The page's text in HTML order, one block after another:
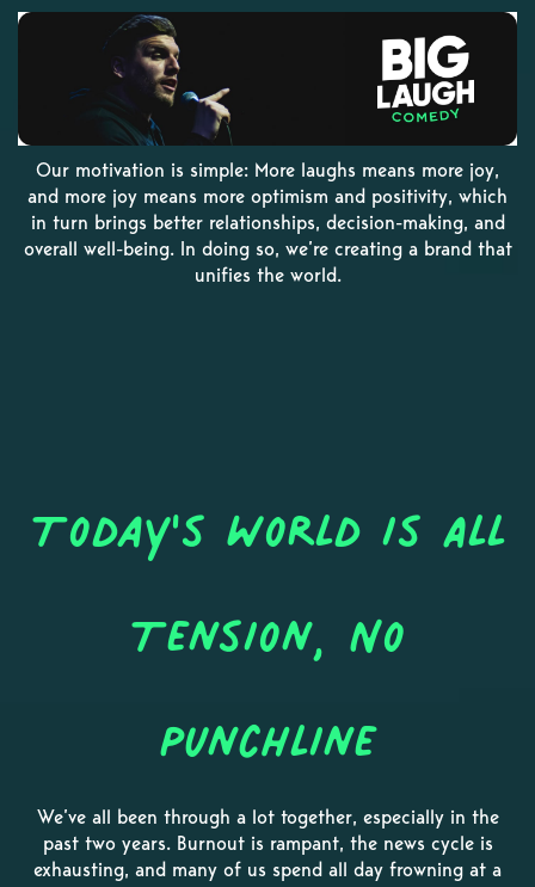
Our motivation is simple: More laughs means more joy,
and more joy means more optimism and positivity, which
in turn brings better relationships, decision-making, and
overall well-being. In doing so, we’re creating a brand that
unifies the world.
Today's World is All
Tension, No
Punchline
We’ve all been through a lot together, especially in the
past two years. Burnout is rampant, the news cycle is
exhausting, and many of us spend all day frowning at a